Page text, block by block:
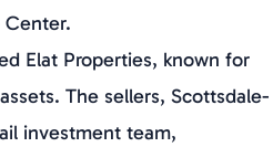
Center.
Elat Properties, known for
The sellers, Scottsdale-
investment team,